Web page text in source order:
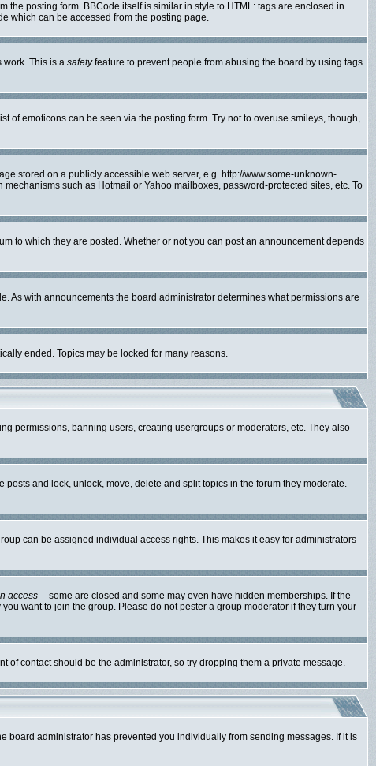
the posting form. BBCode itself is similar in style to HTML: tags are enclosed in
which can be accessed from the posting page.
work. This is a safetyfeature to prevent people from abusing the board by using tags
of emoticons can be seen via the posting form. Try not to overuse smileys, though,
stored on a publicly accessible web server, e.g. http://www.some-unknown-
such as Hotmail or Yahoo mailboxes, password-protected sites, etc. To
to which they are posted. Whether or not you can post an announcement depends
As with announcements the board administrator determines what permissions are
ended. Topics may be locked for many reasons.
permissions, banning users, creating usergroups or moderators, etc. They also
and lock, unlock, move, delete and split topics in the forum they moderate.
can be assigned individual access rights. This makes it easy for administrators
access -- some are closed and some may even have hidden memberships. If the
want to join the group. Please do not pester a group moderator if they turn your
contact should be the administrator, so try dropping them a private message.
board administrator has prevented you individually from sending messages. If it is